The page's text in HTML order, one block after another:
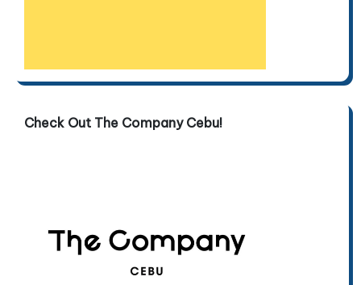
Check Out The Company Cebu!